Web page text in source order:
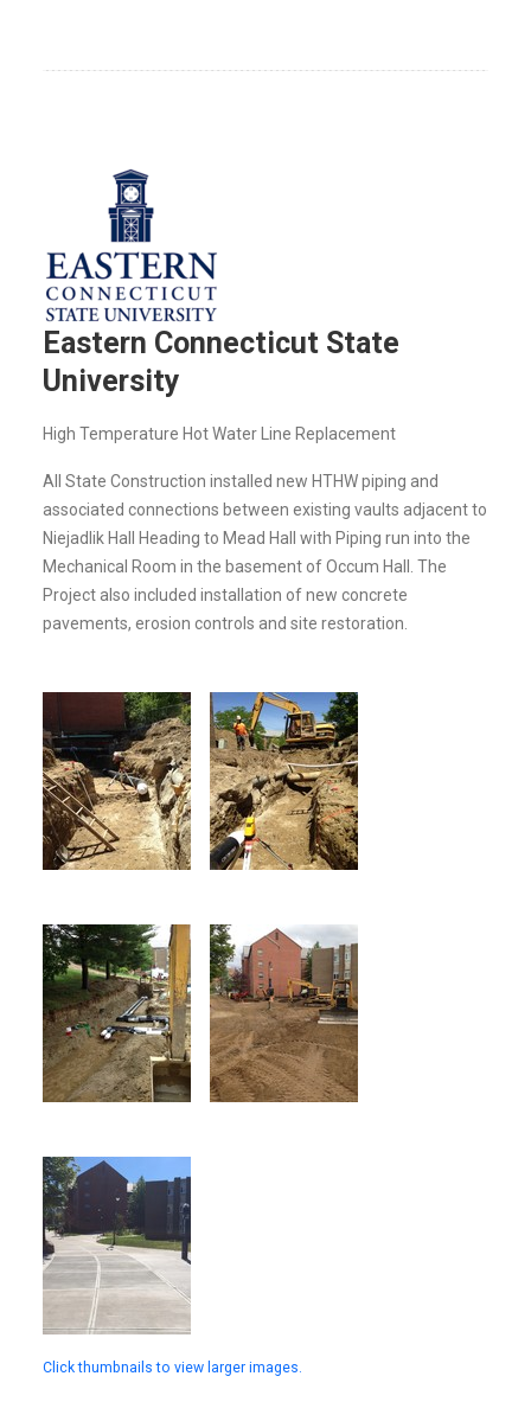
Eastern Connecticut State
University
High Temperature Hot Water Line Replacement
All State Construction installed new HTHW piping and
associated connections between existing vaults adjacent to
Niejadlik Hall Heading to Mead Hall with Piping run into the
Mechanical Room in the basement of Occum Hall. The
Project also included installation of new concrete
pavements, erosion controls and site restoration.
Click thumbnails to view larger images.